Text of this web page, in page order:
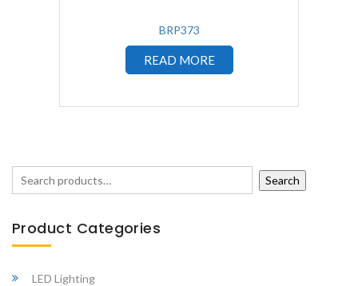
BRP373
READ MORE
Search
Product Categories
LED Lighting